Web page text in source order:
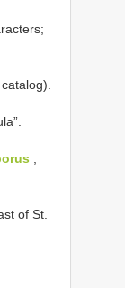
;
of St.